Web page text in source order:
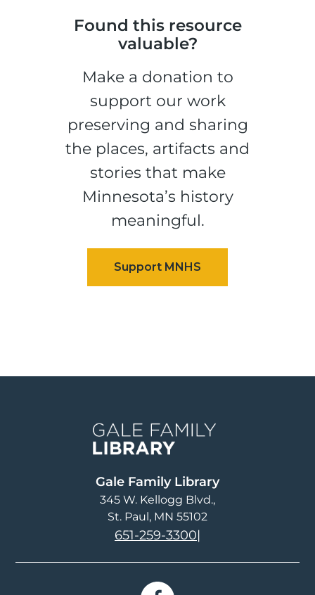
Found this resource
valuable?
Make a donation to
support our work
preserving and sharing
the places, artifacts and
stories that make
Minnesota’s history
meaningful.
Gale Family Library
345 W. Kellogg Blvd.
St. Paul, MN 55102
651-259-3300|